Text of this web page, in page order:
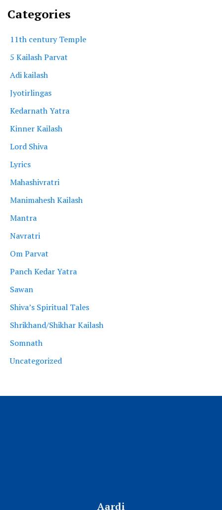
Categories
11th century Temple
5 Kailash Parvat
Adi kailash
Jyotirlingas
Kedarnath Yatra
Kinner Kailash
Lord Shiva
Lyrics
Mahashivratri
Manimahesh Kailash
Mantra
Navratri
Om Parvat
Panch Kedar Yatra
Sawan
Shiva’s Spiritual Tales
Shrikhand/Shikhar Kailash
Somnath
Uncategorized
Aardi